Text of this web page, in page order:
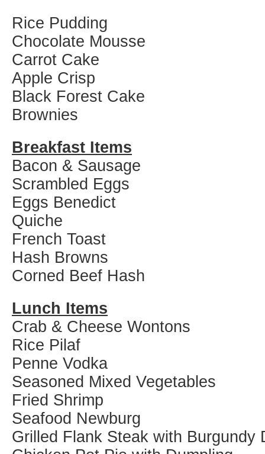
Rice Pudding
Chocolate Mousse
Carrot Cake
Apple Crisp
Black Forest Cake
Brownies
Breakfast Items
Bacon & Sausage
Scrambled Eggs
Eggs Benedict
Quiche
French Toast
Hash Browns
Corned Beef Hash
Lunch Items
Crab & Cheese Wontons
Rice Pilaf
Penne Vodka
Seasoned Mixed Vegetables
Fried Shrimp
Seafood Newburg
Grilled Flank Steak with Burgundy